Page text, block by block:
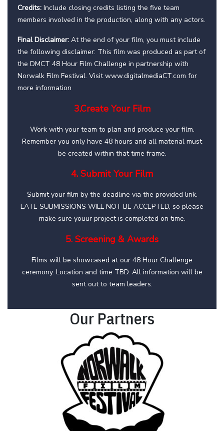
Credits: Include closing credits listing the five team
members involved in the production, along with any actors.
Final Disclaimer: At the end of your film, you must include
the following disclaimer: This film was produced as part of
the DMCT 48 Hour Film Challenge in partnership with
Norwalk Film Festival. Visit www.digitalmediaCT.com for
more information
3.Create Your Film
Work with your team to plan and produce your film.
Remember you only have 48 hours and all material must
be created within that time frame.
4. Submit Your Film
Submit your film by the deadline via the provided link.
LATE SUBMISSIONS WILL NOT BE ACCEPTED, so please
make sure youur project is completed on time.
5. Screening & Awards
Films will be showcased at our 48 Hour Challenge
ceremony. Location and time TBD. All information will be
sent out to team leaders.
Our Partners